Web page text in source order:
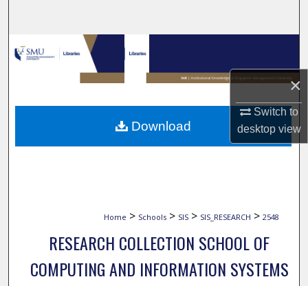
×
Switch to
desktopview
Browse Collections
My Account
About
Home > Schools > SIS > SIS_RESEARCH > 2548
RESEARCH COLLECTION SCHOOL OF
COMPUTING AND INFORMATION SYSTEMS
Download